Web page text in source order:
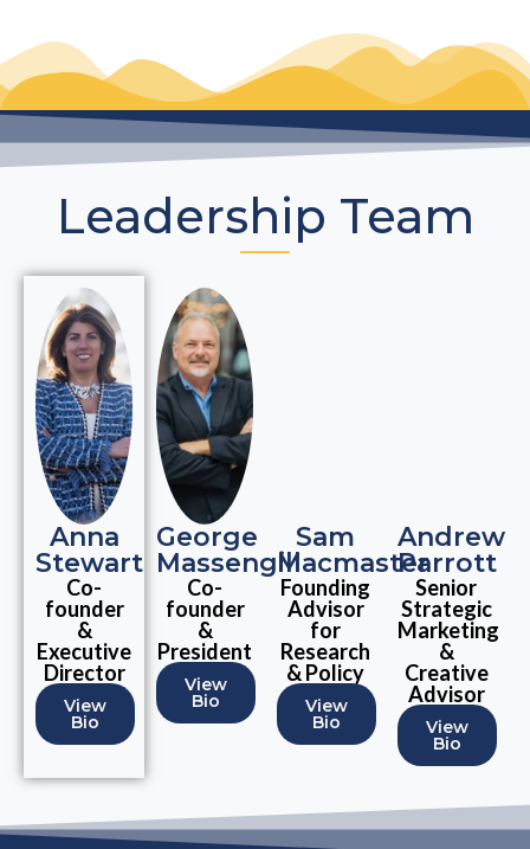
Leadership Team
Anna
Stewart
Co-
founder
&
Executive
Director
View
Bio
George
Massengill
Co-
founder
&
President
View
Bio
Sam
Macmaster
Founding
Advisor
for
Research
& Policy
View
Bio
Andrew
Parrott
Senior
Strategic
Marketing
&
Creative
Advisor
View
Bio